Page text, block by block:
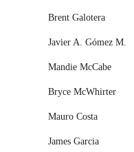
Brent Galotera
Javier A. Gómez M.
Mandie McCabe
Bryce McWhirter
Mauro Costa
James Garcia